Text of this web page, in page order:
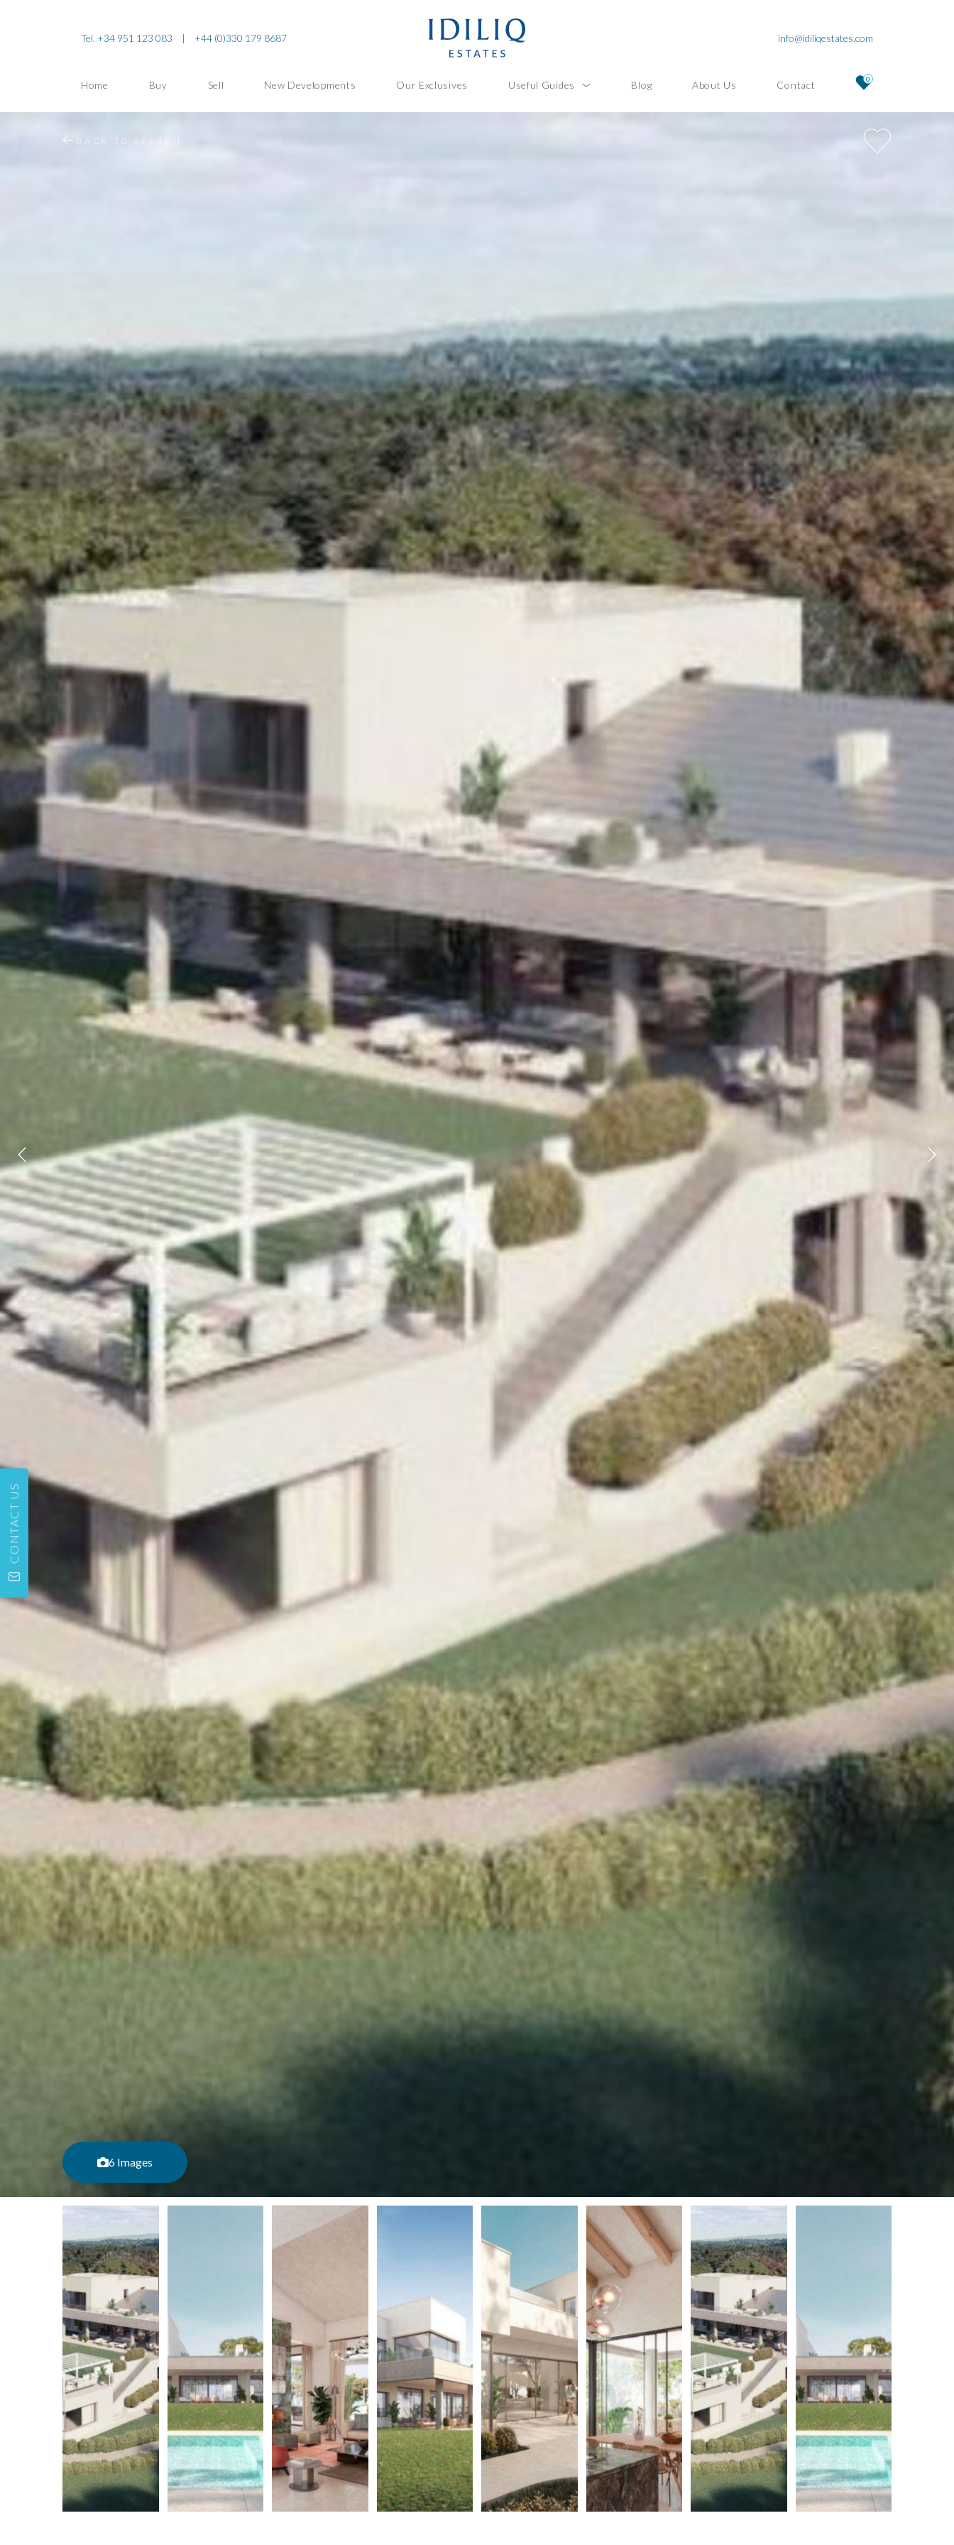
Tel. +34 951 123 083 | +44 (0)330 179 8687 info@idiliqestates.com
Home Buy Sell New Developments Our Exclusives Useful Guides Blog About Us Contact 0
BACK TO SEARCH
6 Images
CONTACT US